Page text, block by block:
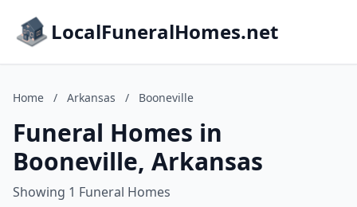
LocalFuneralHomes.net
Home / Arkansas / Booneville
Funeral Homes in
Booneville, Arkansas
Showing 1 Funeral Homes